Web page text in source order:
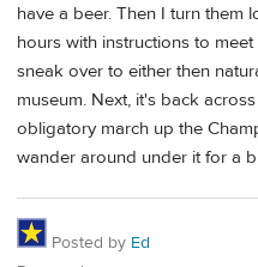
have a beer. Then I turn
hours with instructions to
sneak over to either then
museum. Next, it's back
obligatory march up the
wander around under it for a
Posted by Ed